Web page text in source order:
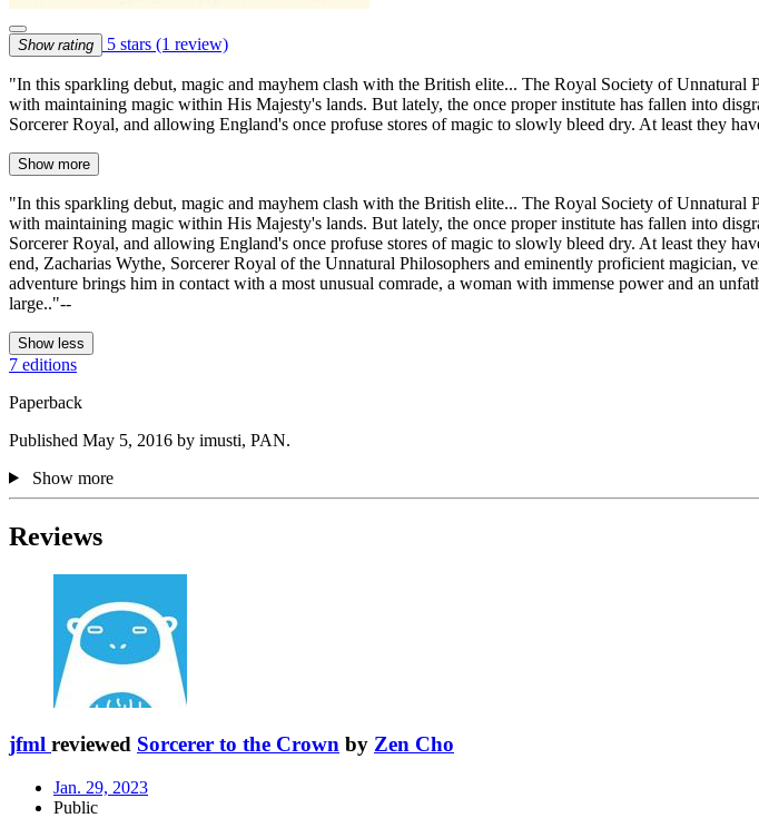
Show rating 5 stars (1 review)
"In this sparkling debut, magic and mayhem clash with the British elite... The Royal Society of Unnatural
with maintaining magic within His Majesty's lands. But lately, the once proper institute has fallen into
Sorcerer Royal, and allowing England's once profuse stores of magic to slowly bleed dry. At least they
Show more
"In this sparkling debut, magic and mayhem clash with the British elite... The Royal Society of Unnatural
with maintaining magic within His Majesty's lands. But lately, the once proper institute has fallen into
Sorcerer Royal, and allowing England's once profuse stores of magic to slowly bleed dry. At least they
end, Zacharias Wythe, Sorcerer Royal of the Unnatural Philosophers and eminently proficient
adventure brings him in contact with a most unusual comrade, a woman with immense power and an
large.."--
Show less
7 editions
Paperback
Published May 5, 2016 by imusti, PAN.
Show more
Reviews
jfml reviewed Sorcerer to the Crown by Zen Cho
Jan. 29, 2023
Public